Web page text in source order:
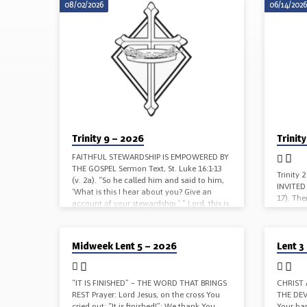
SERMONS
08/02/2026
Trinity 9 – 2026
FAITHFUL STEWARDSHIP IS EMPOWERED BY
THE GOSPEL Sermon Text, St. Luke 16:1-13
(v. 2a). “So he called him and said to him,
‘What is this I hear about you? Give an
account of your stewardship.’ ” Lord, this is
Savior, You teach us that we cannot serve
both God and mammon: Deliver us from
the love of money;…
06/14/2026
Trinity 2
17).
gave a
things
Word,
Yours
Midweek Lent 5 – 2026
“IT IS FINISHED” – THE WORD THAT BRINGS
REST Prayer: Lord Jesus, on the cross You
Lent
CHRIST
THE